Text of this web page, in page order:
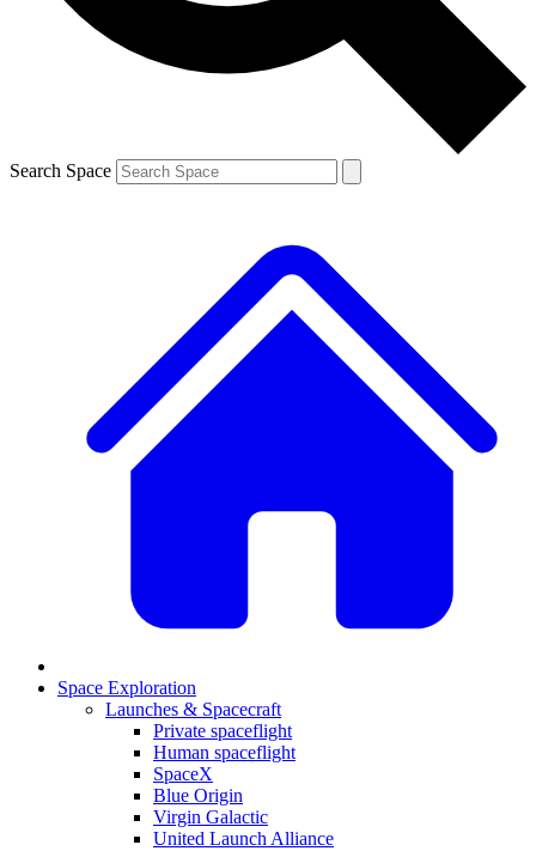
Search Space
Space Exploration
Launches & Spacecraft
Private spaceflight
Human spaceflight
SpaceX
Blue Origin
Virgin Galactic
United Launch Alliance